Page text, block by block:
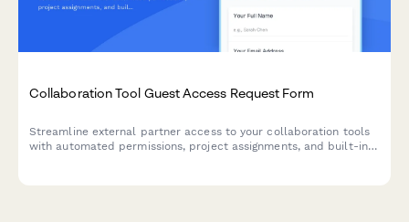
Collaboration Tool Guest Access Request Form
Streamline external partner access to your collaboration tools
with automated permissions, project assignments, and built-in